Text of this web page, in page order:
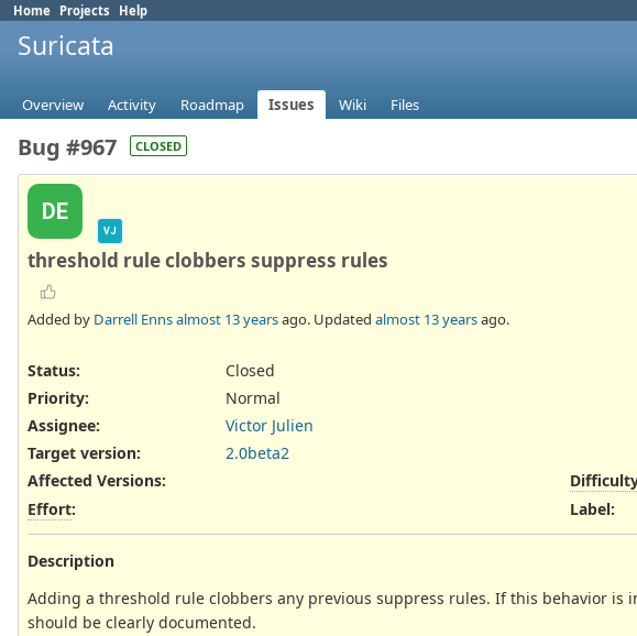
Home Projects Help
Suricata
Overview Activity Roadmap Issues Wiki Files
Bug #967 CLOSED
DE
VJ
threshold rule clobbers suppress rules
Added by Darrell Ennsalmost 13 yearsago. Updated almost 13 yearsago.
Status:
Closed
Priority:
Normal
Assignee:
Victor Julien
Target version:
2.0beta2
Affected Versions:
Effort:
Label:
Description
Adding a threshold rule clobbers any previous suppress rules. If this behavior
should be clearly documented.